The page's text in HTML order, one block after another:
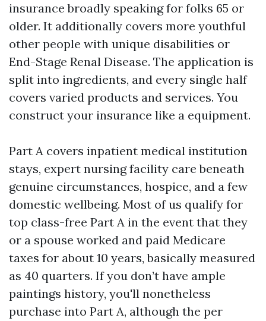
insurance broadly speaking for folks 65 or
older. It additionally covers more youthful
other people with unique disabilities or
End-Stage Renal Disease. The application is
split into ingredients, and every single half
covers varied products and services. You
construct your insurance like a equipment.
Part A covers inpatient medical institution
stays, expert nursing facility care beneath
genuine circumstances, hospice, and a few
domestic wellbeing. Most of us qualify for
top class-free Part A in the event that they
or a spouse worked and paid Medicare
taxes for about 10 years, basically measured
as 40 quarters. If you don’t have ample
paintings history, you'll nonetheless
purchase into Part A, although the per